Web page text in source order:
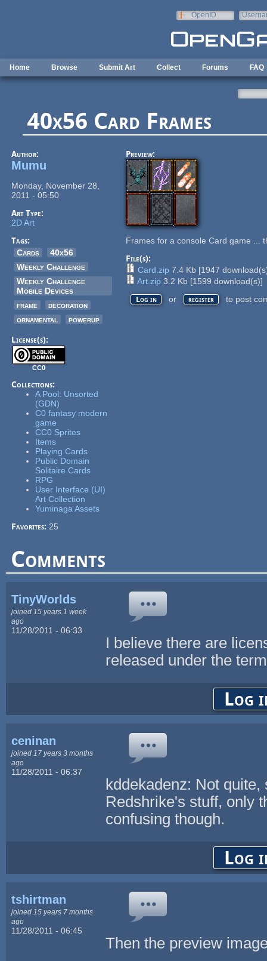
OpenID
Home Browse Submit Art Collect Forums FAQ
40x56 Card Frames
Author:
Mumu
Monday, November 28,
2011 - 05:50
Art Type:
2D Art
Tags:
Cards
40x56
Weekly Challenge
Weekly Challenge
Mobile Devices
frame
decoration
ornamental
powerup
License(s):
CC0
Collections:
A Pool: Unsorted
(GDN)
C0 fantasy modern
game
CC0 Sprites
Items
Playing Cards
Public Domain
Solitaire Cards
RPG
User Interface (UI)
Art Collection
Yuminaga Assets
Favorites:25
Preview:
Frames for a console Card game ...
File(s):
Card.zip 7.4 Kb [1947
Art.zip 3.2 Kb [1599 download(s)]
Log in or register to post
Comments
TinyWorlds
joined 15 years 1 week
ago
11/28/2011 - 06:33
I believe there are
released under the
Log
ceninan
joined 17 years 3 months
ago
11/28/2011 - 06:37
kddekadenz: Not
Redshrike's stuff, only
confusing though.
Log
tshirtman
joined 15 years 7 months
ago
11/28/2011 - 06:45
Then the preview